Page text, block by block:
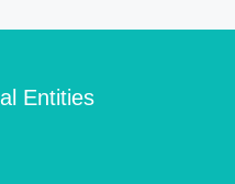
Entities